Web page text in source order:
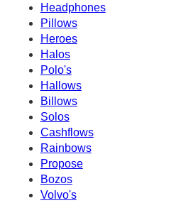
Headphones
Pillows
Heroes
Halos
Polo's
Hallows
Billows
Solos
Cashflows
Rainbows
Propose
Bozos
Volvo's